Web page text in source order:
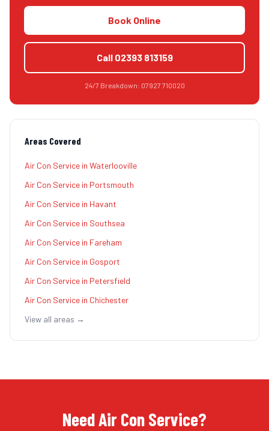
Book Online
Call 02393 813159
24/7 Breakdown: 07927 710020
Areas Covered
Air Con Service in Waterlooville
Air Con Service in Portsmouth
Air Con Service in Havant
Air Con Service in Southsea
Air Con Service in Fareham
Air Con Service in Gosport
Air Con Service in Petersfield
Air Con Service in Chichester
View all areas →
Need Air Con Service?